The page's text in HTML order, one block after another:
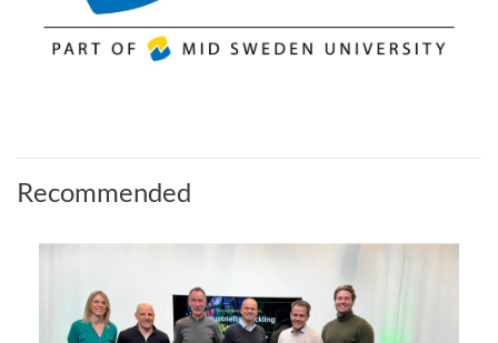
Recommended